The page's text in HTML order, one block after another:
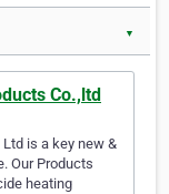
▼
Co.,ltd
is a key new &
Our Products
heating